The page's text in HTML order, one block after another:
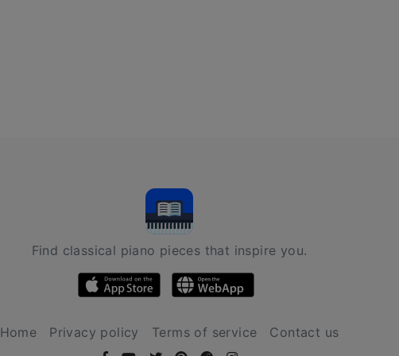
Find classical piano pieces that inspire you.
Home Privacy policy Terms of service Contact us